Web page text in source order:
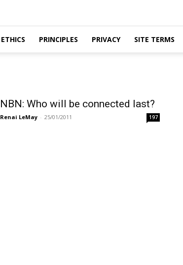
ETHICS PRINCIPLES PRIVACY SITE TERMS
NBN: Who will be connected last?
Renai LeMay - 25/01/2011 197